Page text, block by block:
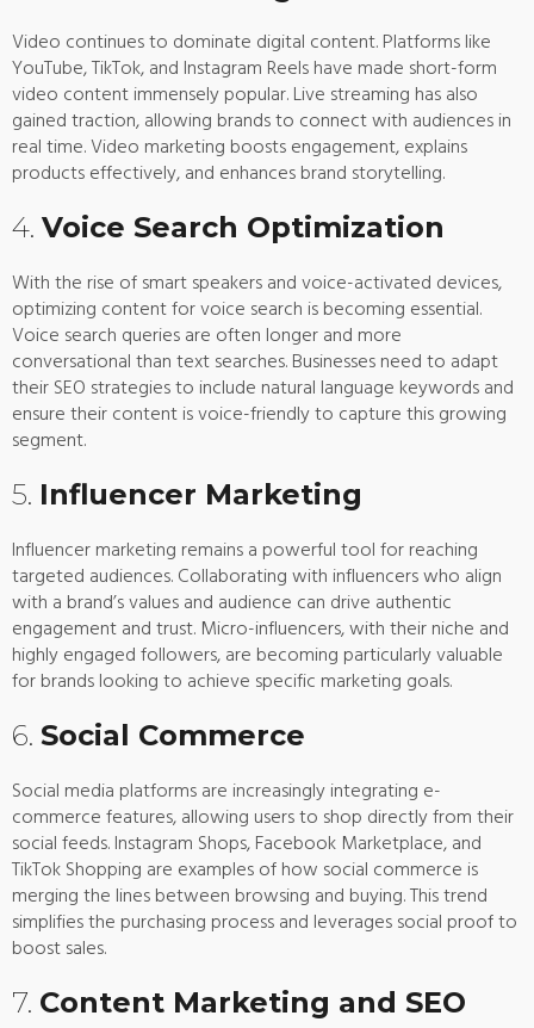
Video continues to dominate digital content. Platforms like
YouTube, TikTok, and Instagram Reels have made short-form
video content immensely popular. Live streaming has also
gained traction, allowing brands to connect with audiences in
real time. Video marketing boosts engagement, explains
products effectively, and enhances brand storytelling.
4. Voice Search Optimization
With the rise of smart speakers and voice-activated devices,
optimizing content for voice search is becoming essential.
Voice search queries are often longer and more
conversational than text searches. Businesses need to adapt
their SEO strategies to include natural language keywords and
ensure their content is voice-friendly to capture this growing
segment.
5. Influencer Marketing
Influencer marketing remains a powerful tool for reaching
targeted audiences. Collaborating with influencers who align
with a brand’s values and audience can drive authentic
engagement and trust. Micro-influencers, with their niche and
highly engaged followers, are becoming particularly valuable
for brands looking to achieve specific marketing goals.
6. Social Commerce
Social media platforms are increasingly integrating e-
commerce features, allowing users to shop directly from their
social feeds. Instagram Shops, Facebook Marketplace, and
TikTok Shopping are examples of how social commerce is
merging the lines between browsing and buying. This trend
simplifies the purchasing process and leverages social proof to
boost sales.
7. Content Marketing and SEO